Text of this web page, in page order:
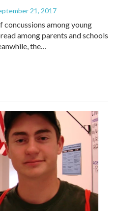
21, 2017
among young
among parents and schools
the…